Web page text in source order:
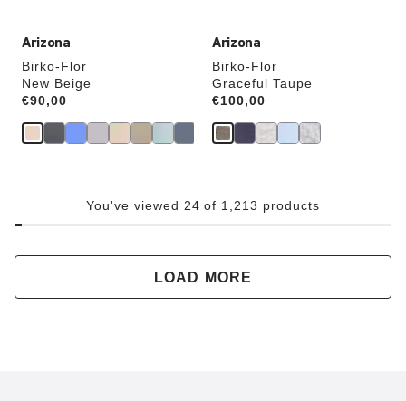
Arizona
Birko-Flor
New Beige
Price:
€90,00
Arizona
Birko-Flor
Graceful Taupe
Price:
€100,00
You've viewed 24 of 1,213 products
LOAD MORE